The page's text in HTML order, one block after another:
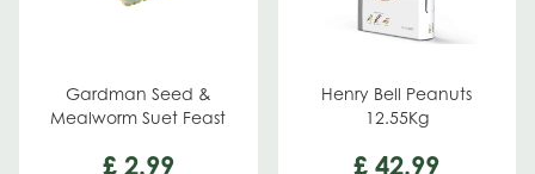
Gardman Seed &
Mealworm Suet Feast
£ 2.99
Henry Bell Peanuts
12.55Kg
£ 42.99